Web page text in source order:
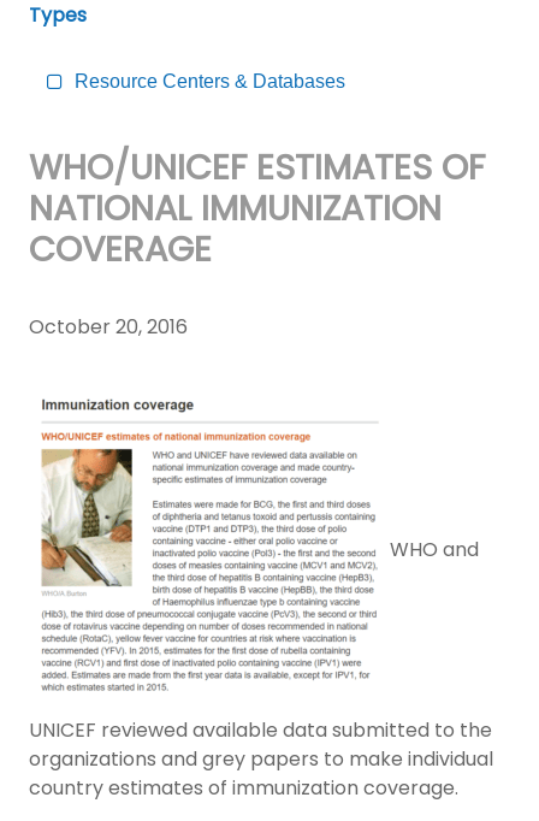
Types
Resource Centers & Databases
WHO/UNICEF ESTIMATES OF
NATIONAL IMMUNIZATION
COVERAGE
October 20, 2016
WHO and
UNICEF reviewed available data submitted to the
organizations and grey papers to make individual
country estimates of immunization coverage.